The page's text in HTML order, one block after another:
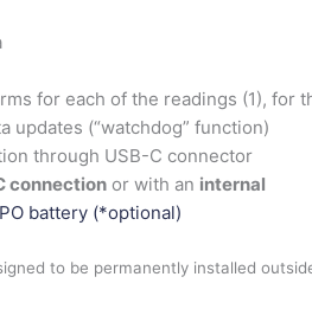
for each of the readings (1), for
updates (“watchdog” function)
through USB-C connector
connection or with an internal
battery (*optional)
to be permanently installed